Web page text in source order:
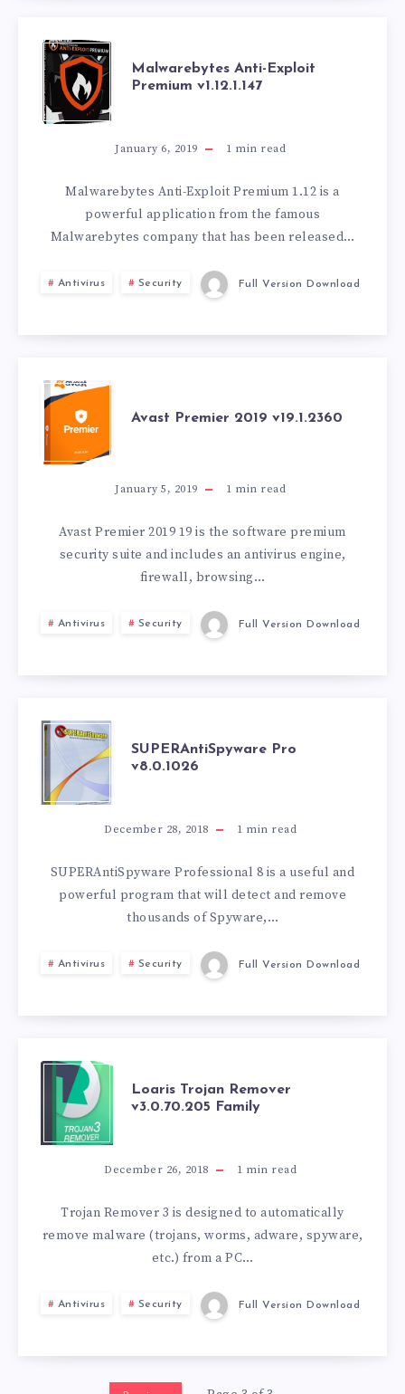
MALWAREBYTES
ANTI-
EXPLOIT
PREMIUM
V1.12.1.147
Malwarebytes Anti-Exploit
Premium v1.12.1.147
January 6, 2019 1 min read
Malwarebytes Anti-Exploit Premium 1.12 is a
powerful application from the famous
Malwarebytes company that has been released…
Antivirus Security Full Version Download
AVAST
PREMIER
2019
V19.1.2360
Avast Premier 2019 v19.1.2360
January 5, 2019 1 min read
Avast Premier 2019 19 is the software premium
security suite and includes an antivirus engine,
firewall, browsing…
Antivirus Security Full Version Download
PRO
V8.0.1026
SUPERAntiSpyware Pro
v8.0.1026
December 28, 2018 1 min read
SUPERAntiSpyware Professional 8 is a useful and
powerful program that will detect and remove
thousands of Spyware,…
Antivirus Security Full Version Download
LOARIS
TROJAN
REMOVER
V3.0.70.205
FAMILY
Loaris Trojan Remover
v3.0.70.205 Family
December 26, 2018 1 min read
Trojan Remover 3 is designed to automatically
remove malware (trojans, worms, adware, spyware,
etc.) from a PC…
Antivirus Security Full Version Download